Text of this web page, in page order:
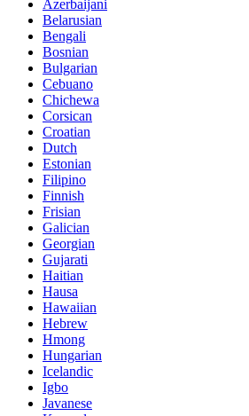
Azerbaijani
Belarusian
Bengali
Bosnian
Bulgarian
Cebuano
Chichewa
Corsican
Croatian
Dutch
Estonian
Filipino
Finnish
Frisian
Galician
Georgian
Gujarati
Haitian
Hausa
Hawaiian
Hebrew
Hmong
Hungarian
Icelandic
Igbo
Javanese